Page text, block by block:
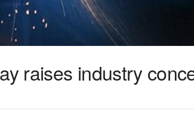
raises industry